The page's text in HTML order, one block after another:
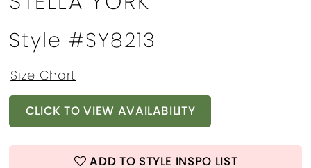
Style #SY8213
Size Chart
CLICK TO VIEW AVAILABILITY
ADD TO STYLE INSPO LIST